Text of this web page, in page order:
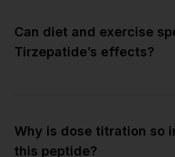
Can diet and exercise
Tirzepatide’s effects?
Why is dose titration so
this peptide?